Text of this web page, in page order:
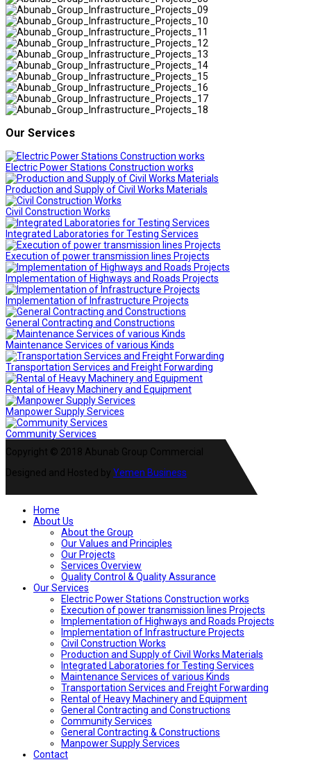
Our Services
Electric Power Stations Construction works
Production and Supply of Civil Works Materials
Civil Construction Works
Integrated Laboratories for Testing Services
Execution of power transmission lines Projects
Implementation of Highways and Roads Projects
Implementation of Infrastructure Projects
General Contracting and Constructions
Maintenance Services of various Kinds
Transportation Services and Freight Forwarding
Rental of Heavy Machinery and Equipment
Manpower Supply Services
Community Services
Copyright © 2018 Abunab Group Commercial
Designed and Hosted by Yemen Business
Home
About Us
About the Group
Our Values and Principles
Our Projects
Services Overview
Quality Control & Quality Assurance
Our Services
Electric Power Stations Construction works
Execution of power transmission lines Projects
Implementation of Highways and Roads Projects
Implementation of Infrastructure Projects
Civil Construction Works
Production and Supply of Civil Works Materials
Integrated Laboratories for Testing Services
Maintenance Services of various Kinds
Transportation Services and Freight Forwarding
Rental of Heavy Machinery and Equipment
General Contracting and Constructions
Community Services
General Contracting & Constructions
Manpower Supply Services
Contact